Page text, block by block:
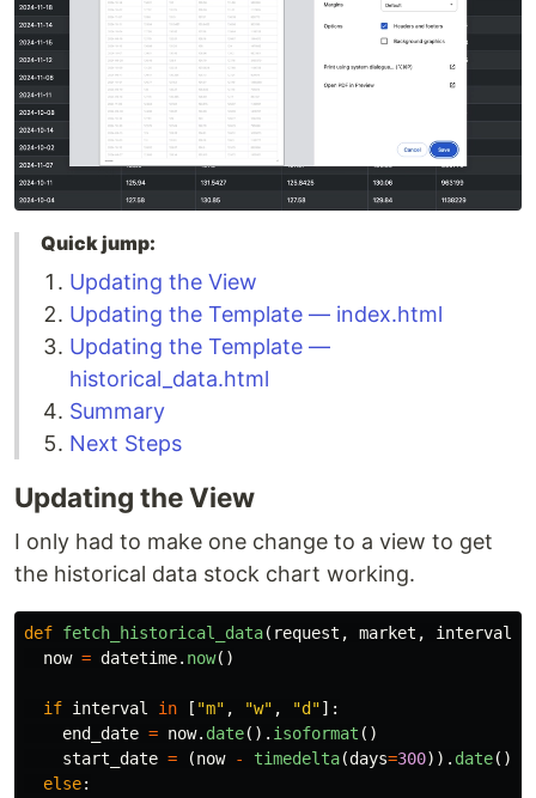
Quick jump:
Updating the View
Updating the Template — index.html
Updating the Template —
historical_data.html
Summary
Next Steps
Updating the View
I only had to make one change to a view to get
the historical data stock chart working.
def fetch_historical_data( request , market , interval
now = datetime. now()
if interval in [ "m" , "w" , "d "]:
end_date = now. date(). isoformat ()
start_date = (now - timedelta(days=300)). date().
else: